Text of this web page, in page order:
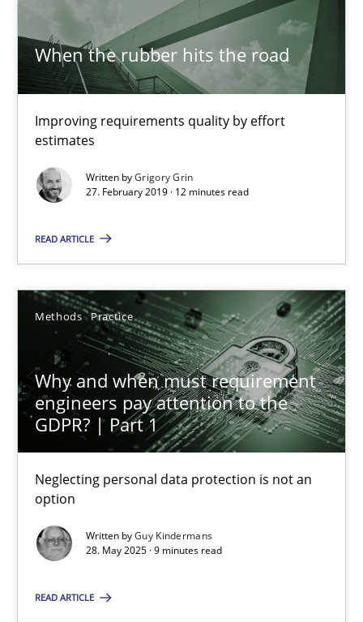
When the rubber hits the road
Improving requirements quality by effort
estimates
Written byGrigory Grin
27. February 2019 · 12 minutes read
READ ARTICLE
Methods Practice
Why and when must requirement
engineers pay attention to the
GDPR? | Part 1
Neglecting personal data protection is not an
option
Written byGuy Kindermans
28. May 2025 · 9 minutes read
READ ARTICLE
27.02.2019
12 minutes
Why and when must requirement engineers pay
Neglecting personal data protection is not an option
Guy Kindermans
28.05.2025
9 minutes
A General Systems Thinking Perspective on the CPRE
This system is your system. This system is my system.